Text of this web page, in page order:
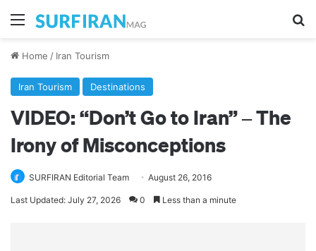
Menu
Home / Iran Tourism
Iran Tourism Destinations
VIDEO: “Don’t Go to Iran” – The
Irony of Misconceptions
SURFIRAN Editorial Team August 26, 2016
Last Updated: July 27, 2026 0 Less than a minute